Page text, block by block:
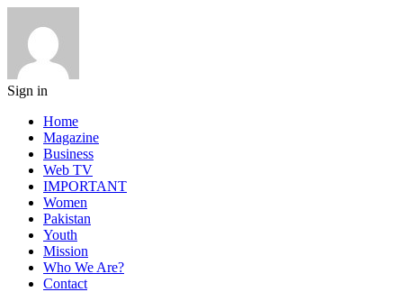
Sign in
Home
Magazine
Business
Web TV
IMPORTANT
Women
Pakistan
Youth
Mission
Who We Are?
Contact